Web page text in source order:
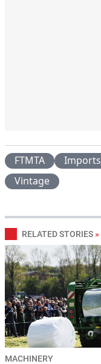
FTMTA Imports
Vintage
RELATED STORIES »
MACHINERY